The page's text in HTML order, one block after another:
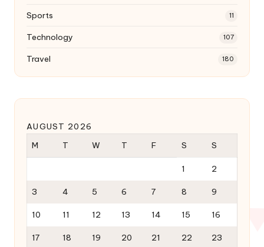
Sports 11
Technology 107
Travel 180
AUGUST 2026
M
T W T F S S
1 2
3 4 5 6 7 8 9
10 11 12 13 14 15 16
17 18 19 20 21 22 23